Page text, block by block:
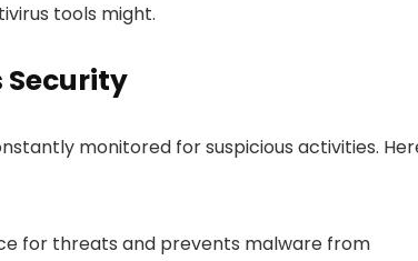
tools might.
Security
monitored for suspicious activities.
for threats and prevents malware from